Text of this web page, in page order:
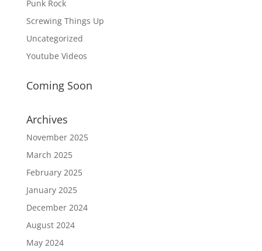
Punk Rock
Screwing Things Up
Uncategorized
Youtube Videos
Coming Soon
Archives
November 2025
March 2025
February 2025
January 2025
December 2024
August 2024
May 2024